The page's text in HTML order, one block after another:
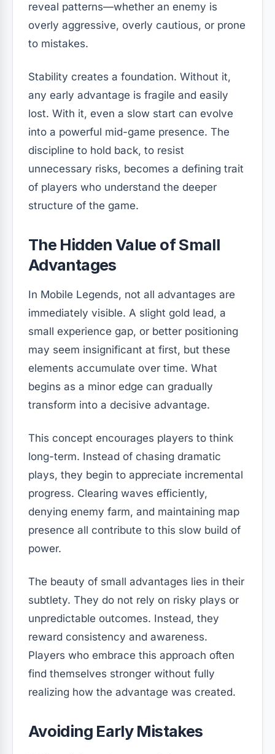
reveal patterns—whether an enemy is
overly aggressive, overly cautious, or prone
to mistakes.
Stability creates a foundation. Without it,
any early advantage is fragile and easily
lost. With it, even a slow start can evolve
into a powerful mid-game presence. The
discipline to hold back, to resist
unnecessary risks, becomes a defining trait
of players who understand the deeper
structure of the game.
The Hidden Value of Small
Advantages
In Mobile Legends, not all advantages are
immediately visible. A slight gold lead, a
small experience gap, or better positioning
may seem insignificant at first, but these
elements accumulate over time. What
begins as a minor edge can gradually
transform into a decisive advantage.
This concept encourages players to think
long-term. Instead of chasing dramatic
plays, they begin to appreciate incremental
progress. Clearing waves efficiently,
denying enemy farm, and maintaining map
presence all contribute to this slow build of
power.
The beauty of small advantages lies in their
subtlety. They do not rely on risky plays or
unpredictable outcomes. Instead, they
reward consistency and awareness.
Players who embrace this approach often
find themselves stronger without fully
realizing how the advantage was created.
Avoiding Early Mistakes